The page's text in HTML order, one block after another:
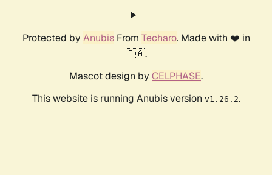
Protected by AnubisFrom Techaro. Made with ❤️ in
🇨🇦.
Mascot design by CELPHASE.
This website is running Anubis version v1.26.2.